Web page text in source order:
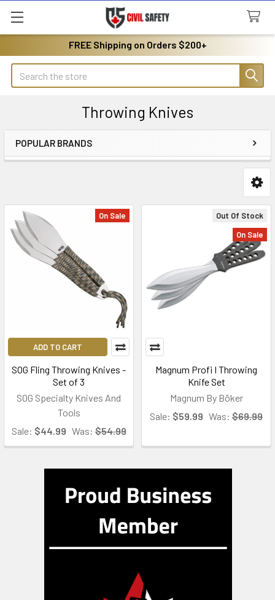
FREE Shipping on Orders $200+
Search
Throwing Knives
Sidebar
POPULAR BRANDS
On Sale
ADD TO CART
SOG Fling Throwing Knives -
Set of 3
SOG Specialty Knives And
Tools
Sale: $44.99 Was: $54.99
Out Of Stock
On Sale
Magnum Profi I Throwing
Knife Set
Magnum By Böker
Sale: $59.99 Was: $69.99